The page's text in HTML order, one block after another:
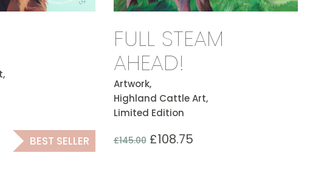
BEST SELLER
FULL STEAM
AHEAD!
Artwork,
Highland Cattle Art,
Limited Edition
£145.00 £108.75